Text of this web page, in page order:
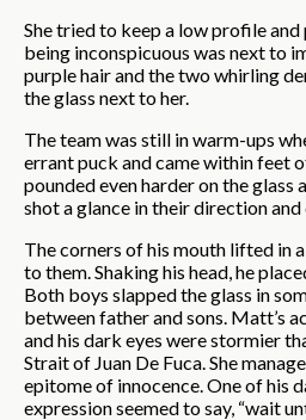
She tried to keep a low profile
being inconspicuous was next to
purple hair and the two whirling
the glass next to her.
The team was still in warm-ups
errant puck and came within feet
pounded even harder on the glass
shot a glance in their direction and
The corners of his mouth lifted in
to them. Shaking his head, he
Both boys slapped the glass in
between father and sons. Matt’s
and his dark eyes were stormier
Strait of Juan De Fuca. She
epitome of innocence. One of his
expression seemed to say, “wait